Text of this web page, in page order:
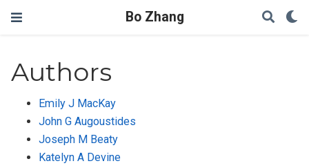
Bo Zhang
Authors
Emily J MacKay
John G Augoustides
Joseph M Beaty
Katelyn A Devine